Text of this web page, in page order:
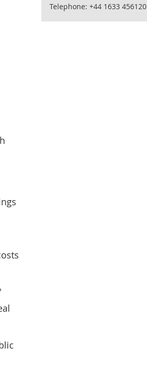
Telephone: +44 1633 456120